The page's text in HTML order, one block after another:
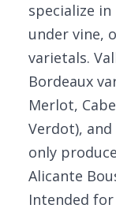
specialize
under vine,
varietals.
Bordeaux
Merlot,
Verdot), and
only
Alicante
Intended